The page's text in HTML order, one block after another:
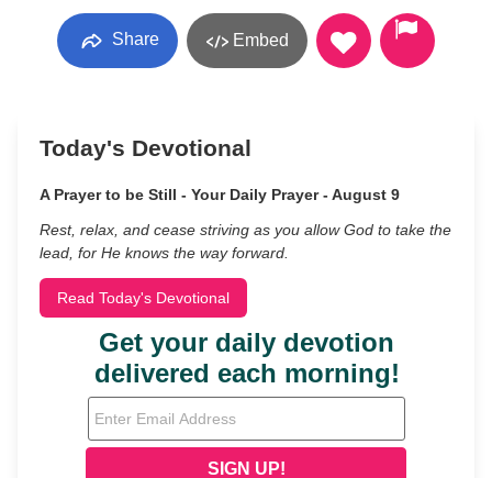
Share Embed
Today's Devotional
A Prayer to be Still - Your Daily Prayer - August 9
Rest, relax, and cease striving as you allow God to take the
lead, for He knows the way forward.
Read Today's Devotional